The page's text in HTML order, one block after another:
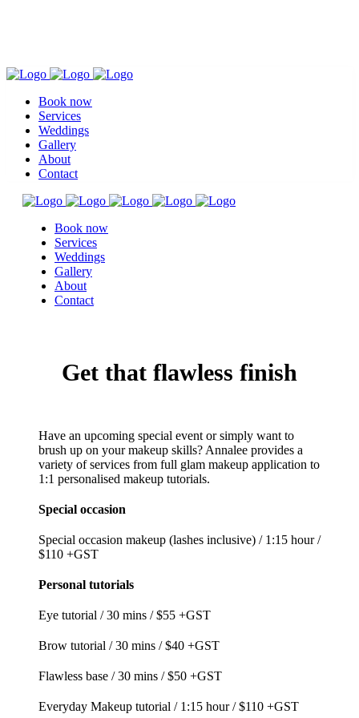
Book now
Services
Weddings
Gallery
About
Contact
Book now
Services
Weddings
Gallery
About
Contact
Get that flawless finish
Have an upcoming special event or simply want to
brush up on your makeup skills? Annalee provides a
variety of services from full glam makeup application to
1:1 personalised makeup tutorials.
Special occasion
Special occasion makeup (lashes inclusive) / 1:15 hour /
$110 +GST
Personal tutorials
Eye tutorial / 30 mins / $55 +GST
Brow tutorial / 30 mins / $40 +GST
Flawless base / 30 mins / $50 +GST
Everyday Makeup tutorial / 1:15 hour / $110 +GST